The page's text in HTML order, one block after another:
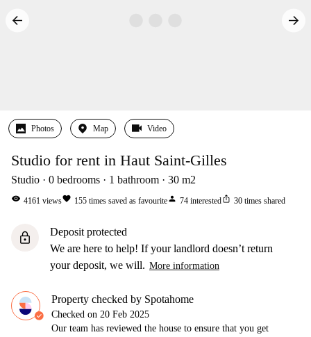
Photos Map Video
Studio for rent in Haut Saint-Gilles
Studio 0 bedrooms 1 bathroom 30 m2
visibility 4161 viewsfavorite 155 times saved as favouriteperson 74 interestedios_share 30 times shared
lock
Deposit protected
We are here to help! If your landlord doesn’t return
your deposit, we will. More information
Property checked by Spotahome
Checked on 20 Feb 2025
Our team has reviewed the house to ensure that you get